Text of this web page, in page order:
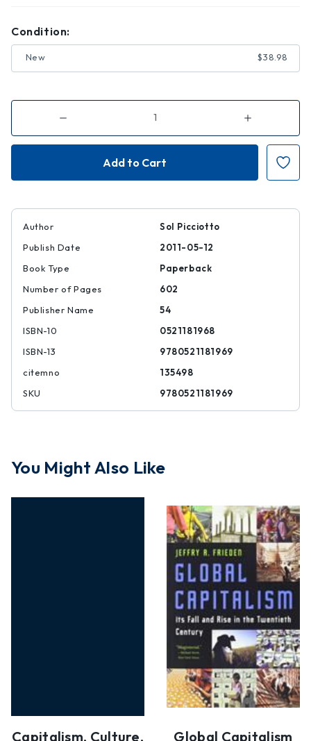
Condition:
New $38.98
Decrease
of
Regulating
Corporate
Increase
of
Regulating
Corporate
Capitalism
Author
Sol Picciotto
Publish Date
2011-05-12
Book Type
Paperback
Number of Pages
602
Publisher Name
54
ISBN-10
0521181968
ISBN-13
9780521181969
citemno
135498
SKU
9780521181969
You Might Also Like
Capitalism, Culture,
Global Capitalism